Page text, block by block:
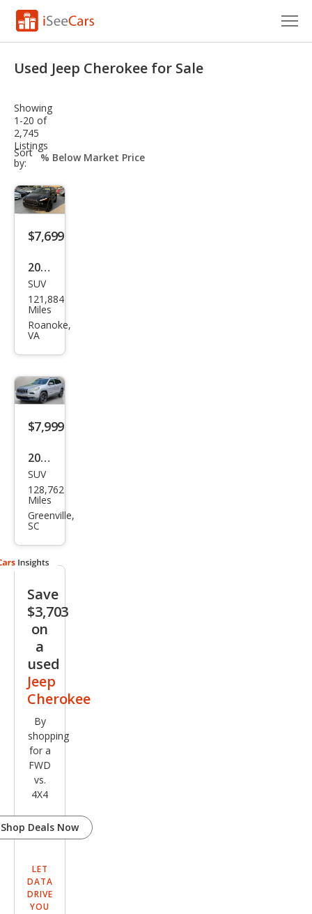
VIN Check
Saved Cars
Saved Searches
Saved iVIN Reports
Log In
Sign Up
Used Jeep Cherokee for Sale
Showing
1-20 of
2,745
Listings
Sort
by:
sort-
select-
$7,699
2016
Jeep
Che
roke
t
Altit
ude
SUV
121,884
Miles
Roanoke,
VA
$7,999
2018
Jeep
Che
roke
Lati
e
SUV
128,762
Miles
Greenville,
SC
Save
$3,703
on
a
used
Jeep
Cherokee
By
shopping
for a
FWD
vs.
4X4
Shop Deals Now
LET
DATA
DRIVE
YOU